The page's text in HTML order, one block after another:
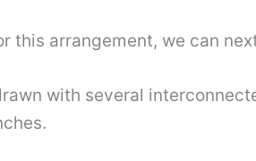
this arrangement, we can
with several